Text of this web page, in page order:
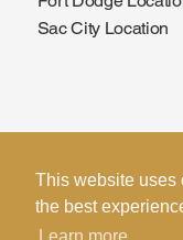
This website uses
the best
Fort Dodge Location
CONTACT US